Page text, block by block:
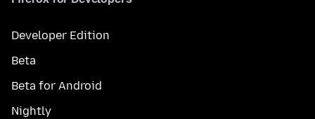
Developer Edition
Beta
Beta for Android
Nightly